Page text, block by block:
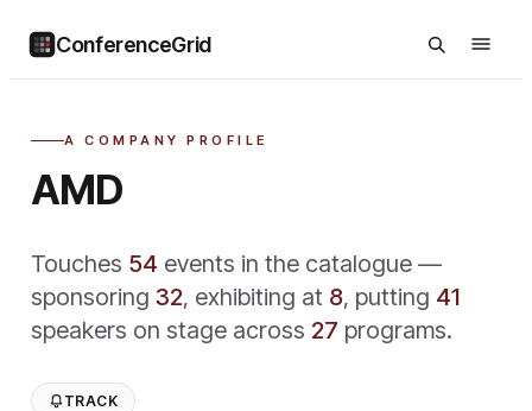
ConferenceGrid
A COMPANY PROFILE
AMD
Touches 54 events in the catalogue —
sponsoring 32, exhibiting at 8, putting 41
speakers on stage across 27 programs.
TRACK